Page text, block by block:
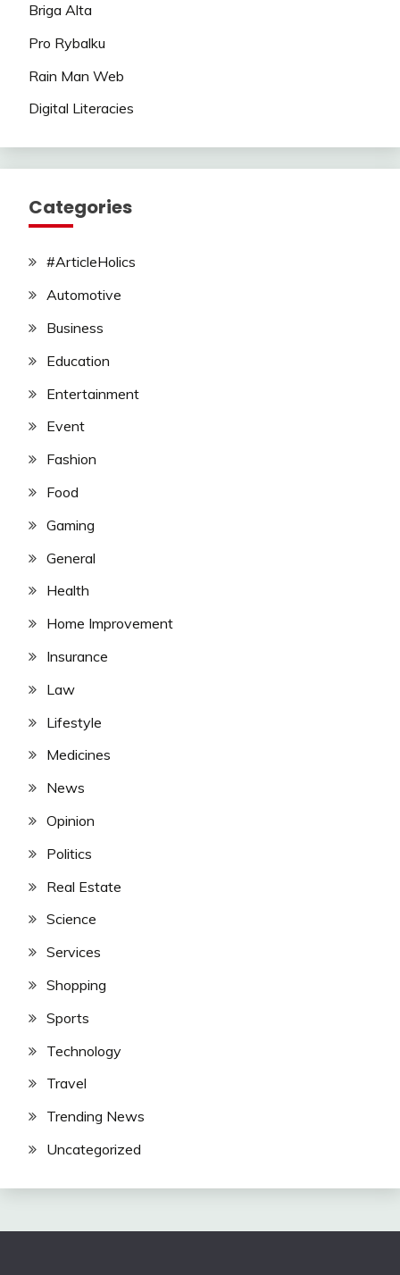
Briga Alta
Pro Rybalku
Rain Man Web
Digital Literacies
Categories
#ArticleHolics
Automotive
Business
Education
Entertainment
Event
Fashion
Food
Gaming
General
Health
Home Improvement
Insurance
Law
Lifestyle
Medicines
News
Opinion
Politics
Real Estate
Science
Services
Shopping
Sports
Technology
Travel
Trending News
Uncategorized